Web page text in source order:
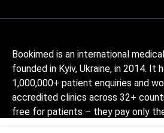
Bookimed is an international
founded in Kyiv, Ukraine, in 2014. It
1,000,000+ patient enquiries and
accredited clinics across 32+
free for patients – they pay only